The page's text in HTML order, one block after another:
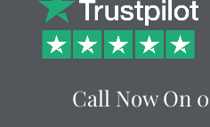
Call Now On